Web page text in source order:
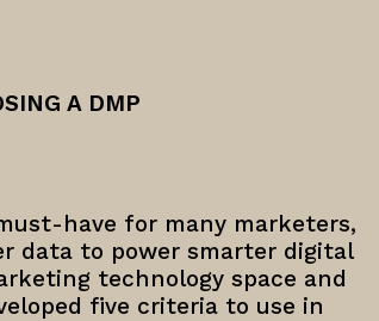
A DMP
have for many marketers,
data to power smarter digital
technology space and
five criteria to use in